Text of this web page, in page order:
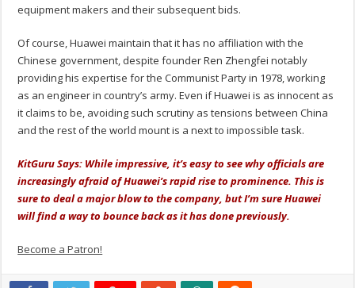
equipment makers and their subsequent bids.
Of course, Huawei maintain that it has no affiliation with the
Chinese government, despite founder Ren Zhengfei notably
providing his expertise for the Communist Party in 1978, working
as an engineer in country’s army. Even if Huawei is as innocent as
it claims to be, avoiding such scrutiny as tensions between China
and the rest of the world mount is a next to impossible task.
KitGuru Says: While impressive, it’s easy to see why officials are
increasingly afraid of Huawei’s rapid rise to prominence. This is
sure to deal a major blow to the company, but I’m sure Huawei
will find a way to bounce back as it has done previously.
Become a Patron!